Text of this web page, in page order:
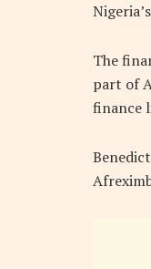
The
part of
finance